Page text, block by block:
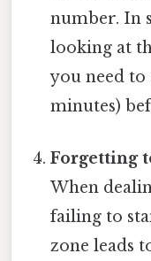
number. In
looking at
you need to
minutes)
Forgetting
When
failing to
zone leads